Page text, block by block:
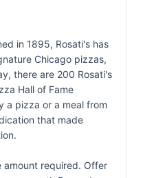
in 1895, Rosati's has
Chicago pizzas,
there are 200 Rosati's
Hall of Fame
a pizza or a meal from
that made
amount required. Offer